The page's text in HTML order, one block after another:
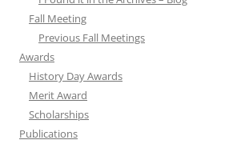
Fall Meeting
Previous Fall Meetings
Awards
History Day Awards
Merit Award
Scholarships
Publications